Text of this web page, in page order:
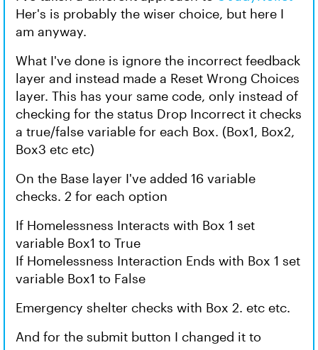
Her's is probably the wiser choice, but here I
am anyway.
What I've done is ignore the incorrect feedback
layer and instead made a Reset Wrong Choices
layer. This has your same code, only instead of
checking for the status Drop Incorrect it checks
a true/false variable for each Box. (Box1, Box2,
Box3 etc etc)
On the Base layer I've added 16 variable
checks. 2 for each option
If Homelessness Interacts with Box 1 set
variable Box1 to True
If Homelessness Interaction Ends with Box 1 set
variable Box1 to False
Emergency shelter checks with Box 2. etc etc.
And for the submit button I changed it to